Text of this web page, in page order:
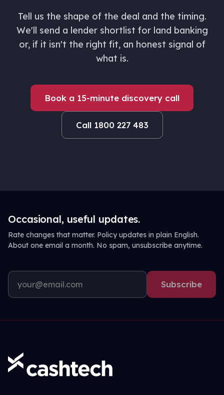
Tell us the shape of the deal and the timing.
We'll send a lender shortlist for land banking
or, if it isn't the right fit, an honest signal of
what is.
Book a 15-minute discovery call
Call 1800 227 483
Occasional, useful updates.
Rate changes that matter. Policy updates in plain English.
About one email a month. No spam, unsubscribe anytime.
Subscribe